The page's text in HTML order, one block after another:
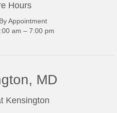
Hours
Appointment
am – 7:00 pm
MD
Kensington